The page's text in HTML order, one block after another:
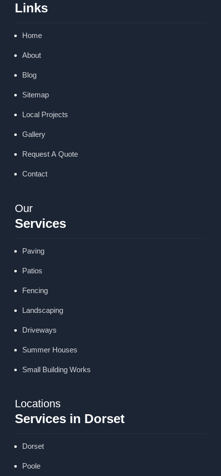
Links
Home
About
Blog
Sitemap
Local Projects
Gallery
Request A Quote
Contact
Our
Services
Paving
Patios
Fencing
Landscaping
Driveways
Summer Houses
Small Building Works
Locations
Services in Dorset
Dorset
Poole